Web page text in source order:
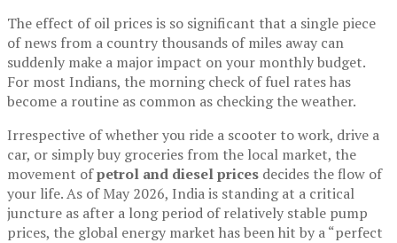
The effect of oil prices is so significant that a single piece
of news from a country thousands of miles away can
suddenly make a major impact on your monthly budget.
For most Indians, the morning check of fuel rates has
become a routine as common as checking the weather.
Irrespective of whether you ride a scooter to work, drive a
car, or simply buy groceries from the local market, the
movement ofpetrol and diesel prices decides the flow of
your life. As of May 2026, India is standing at a critical
juncture as after a long period of relatively stable pump
prices, the global energy market has been hit by a “perfect